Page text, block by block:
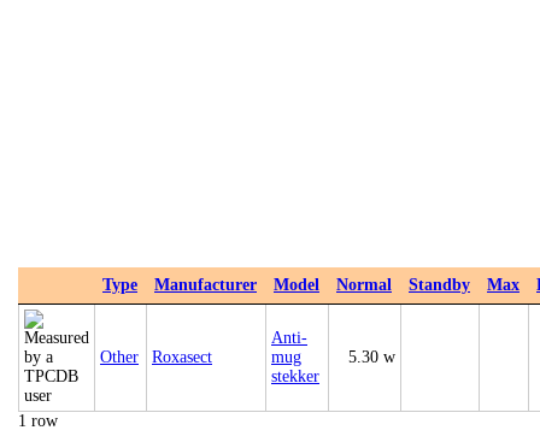
Type Manufacturer Model Normal Standby Max
Other Roxasect
Anti-
mug
stekker
5.30 w
1 row